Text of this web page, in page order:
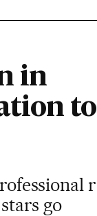
in
to
go